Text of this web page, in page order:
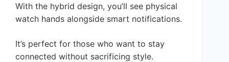
With the hybrid design, you’ll see physical
watch hands alongside smart notifications.
It’s perfect for those who want to stay
connected without sacrificing style.